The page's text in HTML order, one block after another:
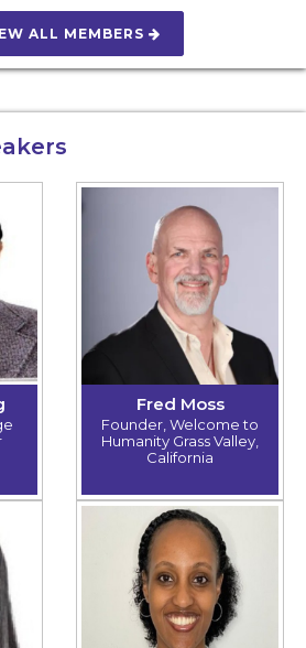
ALL MEMBERS
Fred Moss
Founder, Welcome to
Humanity Grass Valley,
California